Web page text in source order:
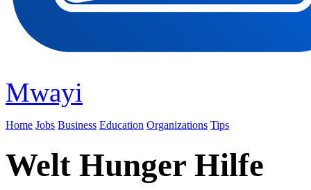
Mwayi
Home Jobs Business Education Organizations Tips
Welt Hunger Hilfe